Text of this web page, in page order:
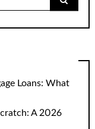
Loans: What
A 2026